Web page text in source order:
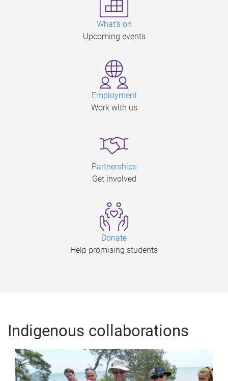
What's on
Upcoming events
Employment
Work with us
Partnerships
Get involved
Donate
Help promising students
Indigenous collaborations